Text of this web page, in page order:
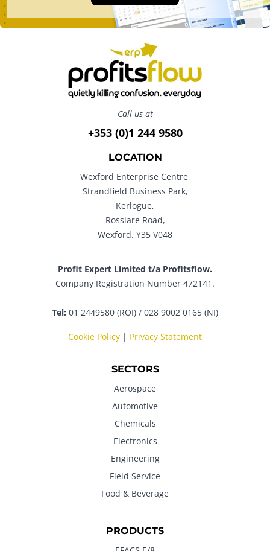
Call us at
+353 (0)1 244 9580
LOCATION
Wexford Enterprise Centre,
Strandfield Business Park,
Kerlogue,
Rosslare Road,
Wexford. Y35 V048
Profit Expert Limited t/a Profitsflow.
Company Registration Number 472141.
Tel: 01 2449580 (ROI) / 028 9002 0165 (NI)
Cookie Policy | Privacy Statement
SECTORS
Aerospace
Automotive
Chemicals
Electronics
Engineering
Field Service
Food & Beverage
PRODUCTS